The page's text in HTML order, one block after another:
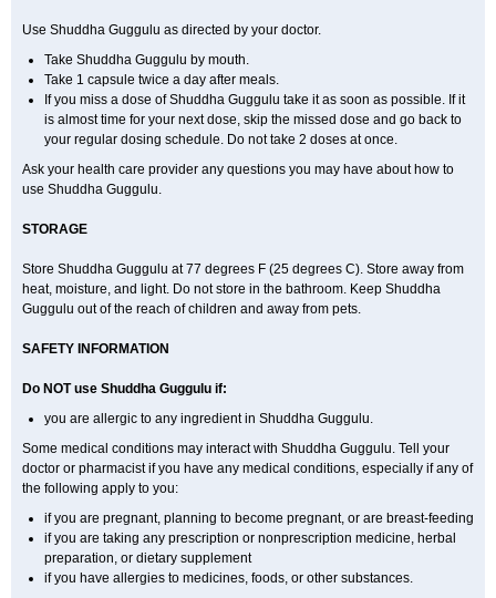
Use Shuddha Guggulu as directed by your doctor.
Take Shuddha Guggulu by mouth.
Take 1 capsule twice a day after meals.
If you miss a dose of Shuddha Guggulu take it as soon as possible. If it
is almost time for your next dose, skip the missed dose and go back to
your regular dosing schedule. Do not take 2 doses at once.
Ask your health care provider any questions you may have about how to
use Shuddha Guggulu.
STORAGE
Store Shuddha Guggulu at 77 degrees F (25 degrees C). Store away from
heat, moisture, and light. Do not store in the bathroom. Keep Shuddha
Guggulu out of the reach of children and away from pets.
SAFETY INFORMATION
Do NOT use Shuddha Guggulu if:
you are allergic to any ingredient in Shuddha Guggulu.
Some medical conditions may interact with Shuddha Guggulu. Tell your
doctor or pharmacist if you have any medical conditions, especially if any of
the following apply to you:
if you are pregnant, planning to become pregnant, or are breast-feeding
if you are taking any prescription or nonprescription medicine, herbal
preparation, or dietary supplement
if you have allergies to medicines, foods, or other substances.